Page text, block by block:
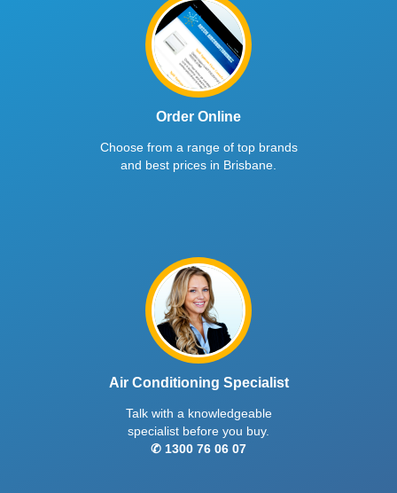
Order Online
Choose from a range of top brands
and best prices in Brisbane.
Air Conditioning Specialist
Talk with a knowledgeable
specialist before you buy.
✆ 1300 76 06 07